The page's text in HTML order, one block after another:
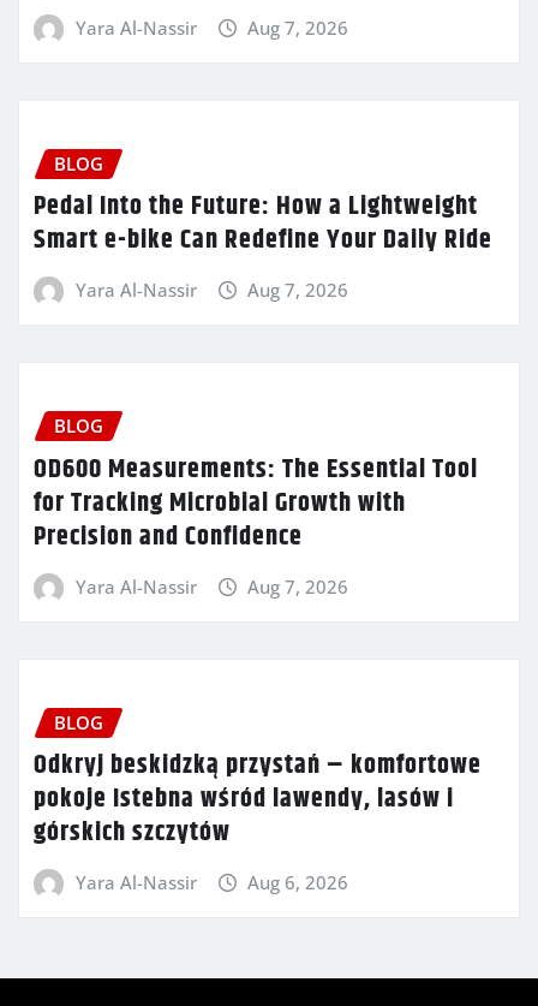
Yara Al-Nassir Aug 7, 2026
BLOG
Pedal Into the Future: How a Lightweight
Smart e-bike Can Redefine Your Daily Ride
Yara Al-Nassir Aug 7, 2026
BLOG
OD600 Measurements: The Essential Tool
for Tracking Microbial Growth with
Precision and Confidence
Yara Al-Nassir Aug 7, 2026
BLOG
Odkryj beskidzką przystań – komfortowe
pokoje Istebna wśród lawendy, lasów i
górskich szczytów
Yara Al-Nassir Aug 6, 2026